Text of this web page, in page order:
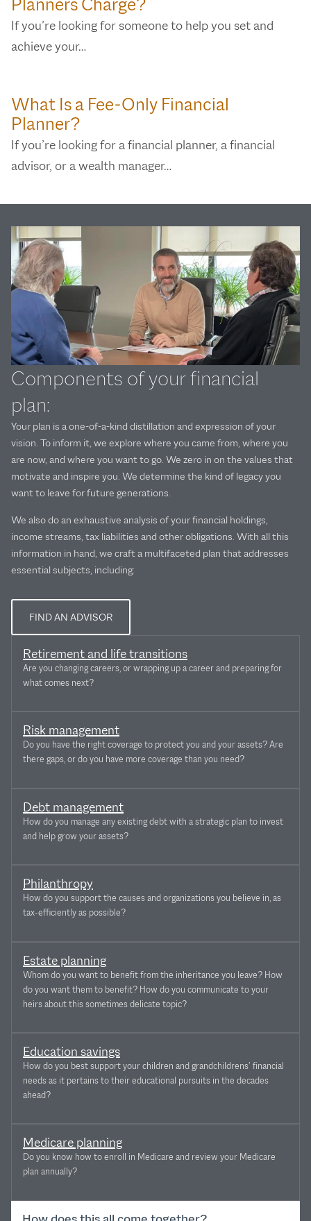
Planners Charge?
If you’re looking for someone to help you set and
achieve your…
What Is a Fee-Only Financial
Planner?
If you’re looking for a financial planner, a financial
advisor, or a wealth manager…
Components of your financial
plan:
Your plan is a one-of-a-kind distillation and expression of your
vision. To inform it, we explore where you came from, where you
are now, and where you want to go. We zero in on the values that
motivate and inspire you. We determine the kind of legacy you
want to leave for future generations.
We also do an exhaustive analysis of your financial holdings,
income streams, tax liabilities and other obligations. With all this
information in hand, we craft a multifaceted plan that addresses
essential subjects, including:
FIND AN ADVISOR
Retirement and life transitions
Are you changing careers, or wrapping up a career and preparing for
what comes next?
Risk management
Do you have the right coverage to protect you and your assets? Are
there gaps, or do you have more coverage than you need?
Debt management
How do you manage any existing debt with a strategic plan to invest
and help grow your assets?
Philanthropy
How do you support the causes and organizations you believe in, as
tax-efficiently as possible?
Estate planning
Whom do you want to benefit from the inheritance you leave? How
do you want them to benefit? How do you communicate to your
heirs about this sometimes delicate topic?
Education savings
How do you best support your children and grandchildrens’ financial
needs as it pertains to their educational pursuits in the decades
ahead?
Medicare planning
Do you know how to enroll in Medicare and review your Medicare
plan annually?